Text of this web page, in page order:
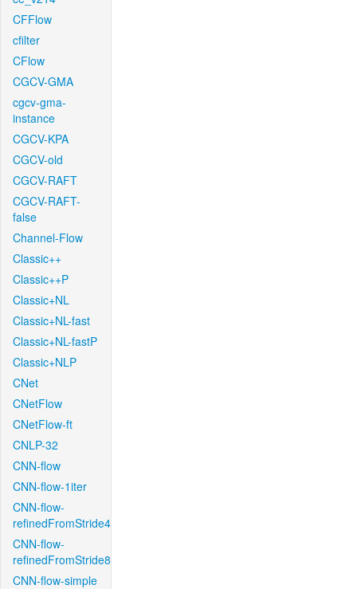
CFFlow
cfilter
CFlow
CGCV-GMA
cgcv-gma-
instance
CGCV-KPA
CGCV-old
CGCV-RAFT
CGCV-RAFT-
false
Channel-Flow
Classic++
Classic++P
Classic+NL
Classic+NL-fast
Classic+NL-fastP
Classic+NLP
CNet
CNetFlow
CNetFlow-ft
CNLP-32
CNN-flow
CNN-flow-1iter
CNN-flow-
refinedFromStride4
CNN-flow-
refinedFromStride8
CNN-flow-simple